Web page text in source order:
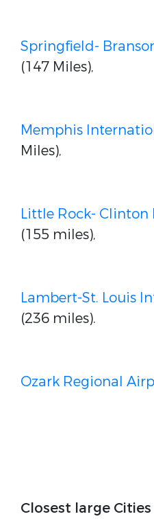
Springfield-
(147 Miles),
Memphis
Miles),
Little Rock-
(155 miles),
Lambert-St. Louis
(236 miles).
Ozark Regional
Closest large Cities